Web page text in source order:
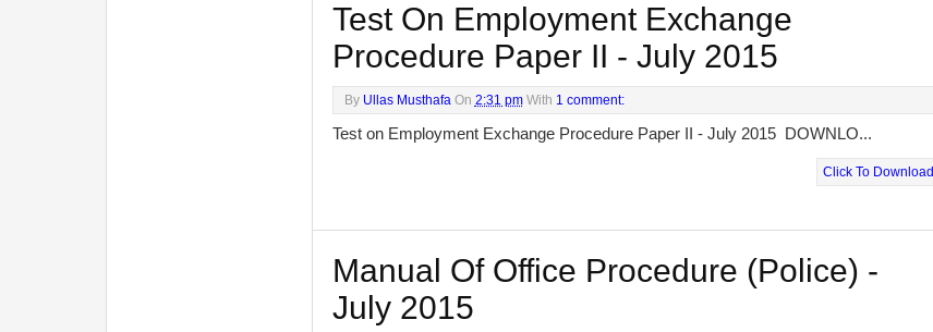
Test On Employment Exchange
Procedure Paper II - July 2015
By Ullas Musthafa On 2:31 pm With 1 comment:
Test on Employment Exchange Procedure Paper II - July 2015 DOWNLO...
Click To Download
Manual Of Office Procedure (Police) -
July 2015